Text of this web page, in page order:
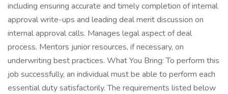
including ensuring accurate and timely completion of internal
approval write-ups and leading deal merit discussion on
internal approval calls. Manages legal aspect of deal
process. Mentors junior resources, if necessary, on
underwriting best practices. What You Bring: To perform this
job successfully, an individual must be able to perform each
essential duty satisfactorily. The requirements listed below